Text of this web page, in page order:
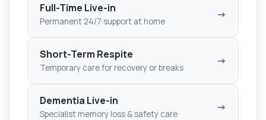
Full-Time Live-in
Permanent 24/7 support at home
→
Short-Term Respite
Temporary care for recovery or breaks
→
Dementia Live-in
Specialist memory loss & safety care
→